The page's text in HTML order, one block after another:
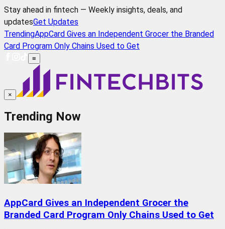
Stay ahead in fintech — Weekly insights, deals, and
updatesGet Updates
TrendingAppCard Gives an Independent Grocer the Branded
Card Program Only Chains Used to Get
≡
×
Trending Now
AppCard Gives an Independent Grocer the
Branded Card Program Only Chains Used to Get